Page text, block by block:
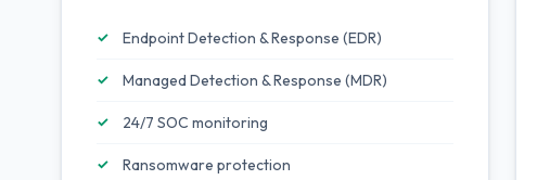
Endpoint Detection & Response (EDR)
Managed Detection & Response (MDR)
24/7 SOC monitoring
Ransomware protection